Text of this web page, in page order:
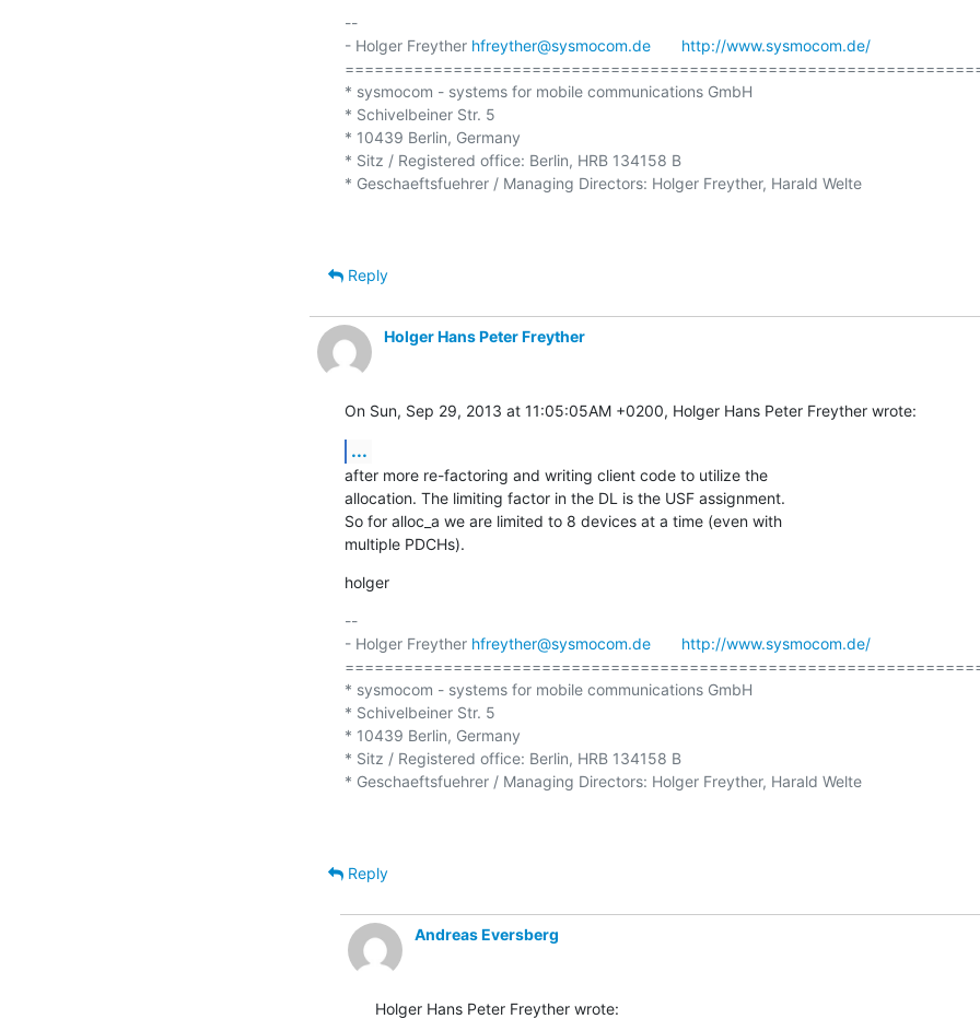
--
- Holger Freyther hfreyther@sysmocom.de
http://www.sysmocom.de/
* sysmocom - systems for mobile communications GmbH
* Schivelbeiner Str. 5
* 10439 Berlin, Germany
* Sitz / Registered office: Berlin, HRB 134158 B
* Geschaeftsfuehrer / Managing Directors: Holger Freyther, Harald Welte
Reply
Holger Hans Peter Freyther
On Sun, Sep 29, 2013 at 11:05:05AM +0200, Holger Hans Peter Freyther wrote:
...
after more re-factoring and writing client code to utilize the
allocation. The limiting factor in the DL is the USF assignment.
So for alloc_a we are limited to 8 devices at a time (even with
multiple PDCHs).
holger
--
- Holger Freyther hfreyther@sysmocom.de
http://www.sysmocom.de/
* sysmocom - systems for mobile communications GmbH
* Schivelbeiner Str. 5
* 10439 Berlin, Germany
* Sitz / Registered office: Berlin, HRB 134158 B
* Geschaeftsfuehrer / Managing Directors: Holger Freyther, Harald Welte
Reply
Andreas Eversberg
Holger Hans Peter Freyther wrote: